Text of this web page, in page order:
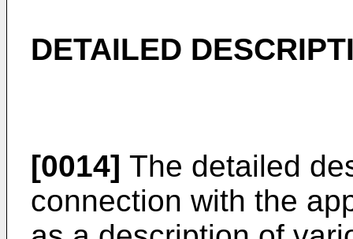
DETAILED
[0014] The detailed
connection with the